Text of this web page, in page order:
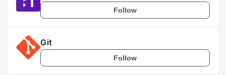
Follow
Git
Follow